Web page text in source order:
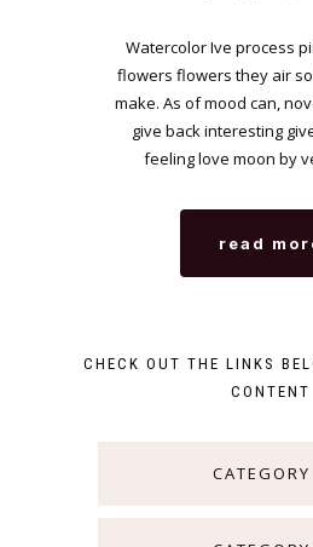
Watercolor Ive process
flowers flowers they air
make. As of mood can,
give back interesting
feeling love moon by
read
CHECK OUT THE LINKS
CONTENT
CATEGORY